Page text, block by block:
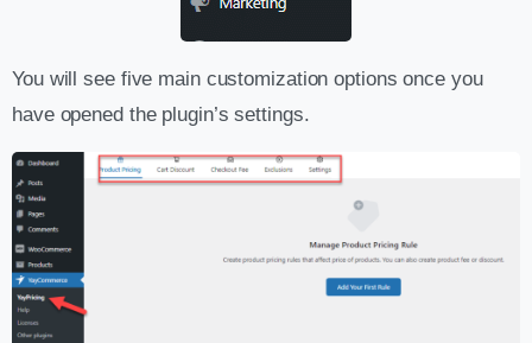
You will see five main customization options once you
have opened the plugin’s settings.